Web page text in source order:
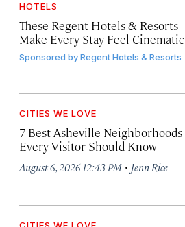
HOTELS
These Regent Hotels & Resorts
Make Every Stay Feel Cinematic
Sponsored byRegent Hotels & Resorts
CITIES WE LOVE
7 Best Asheville Neighborhoods
Every Visitor Should Know
August 6, 2026 12:43 PM · Jenn Rice